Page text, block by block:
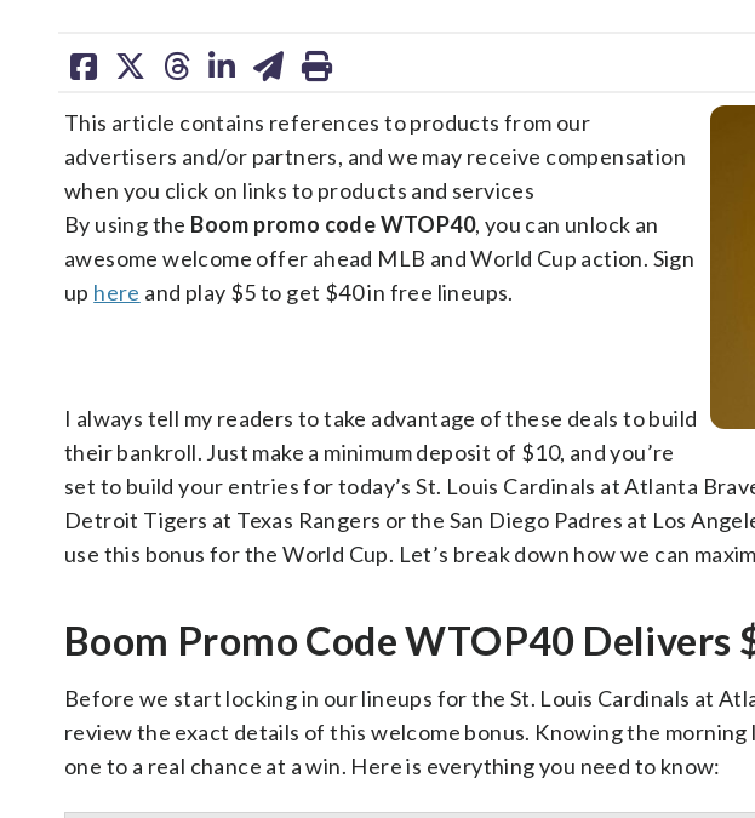
share
on
facebook
share
on
X
share
on
threads
share
linkedin
share
on
email
print
This article contains references to products from our
advertisers and/or partners, and we may receive compensation
when you click on links to products and services
By using the Boom promo code WTOP40, you can unlock an
awesome welcome offer ahead MLB and World Cup action. Sign
up here and play $5 to get $40 in free lineups.
I always tell my readers to take advantage of these deals to build
their bankroll. Just make a minimum deposit of $10, and you’re
set to build your entries for today’s St. Louis Cardinals at Atlanta
Detroit Tigers at Texas Rangers or the San Diego Padres at Los
use this bonus for the World Cup. Let’s break down how we can
Boom Promo Code WTOP40 Delivers
Before we start locking in our lineups for the St. Louis Cardinals at
review the exact details of this welcome bonus. Knowing the
one to a real chance at a win. Here is everything you need to know: